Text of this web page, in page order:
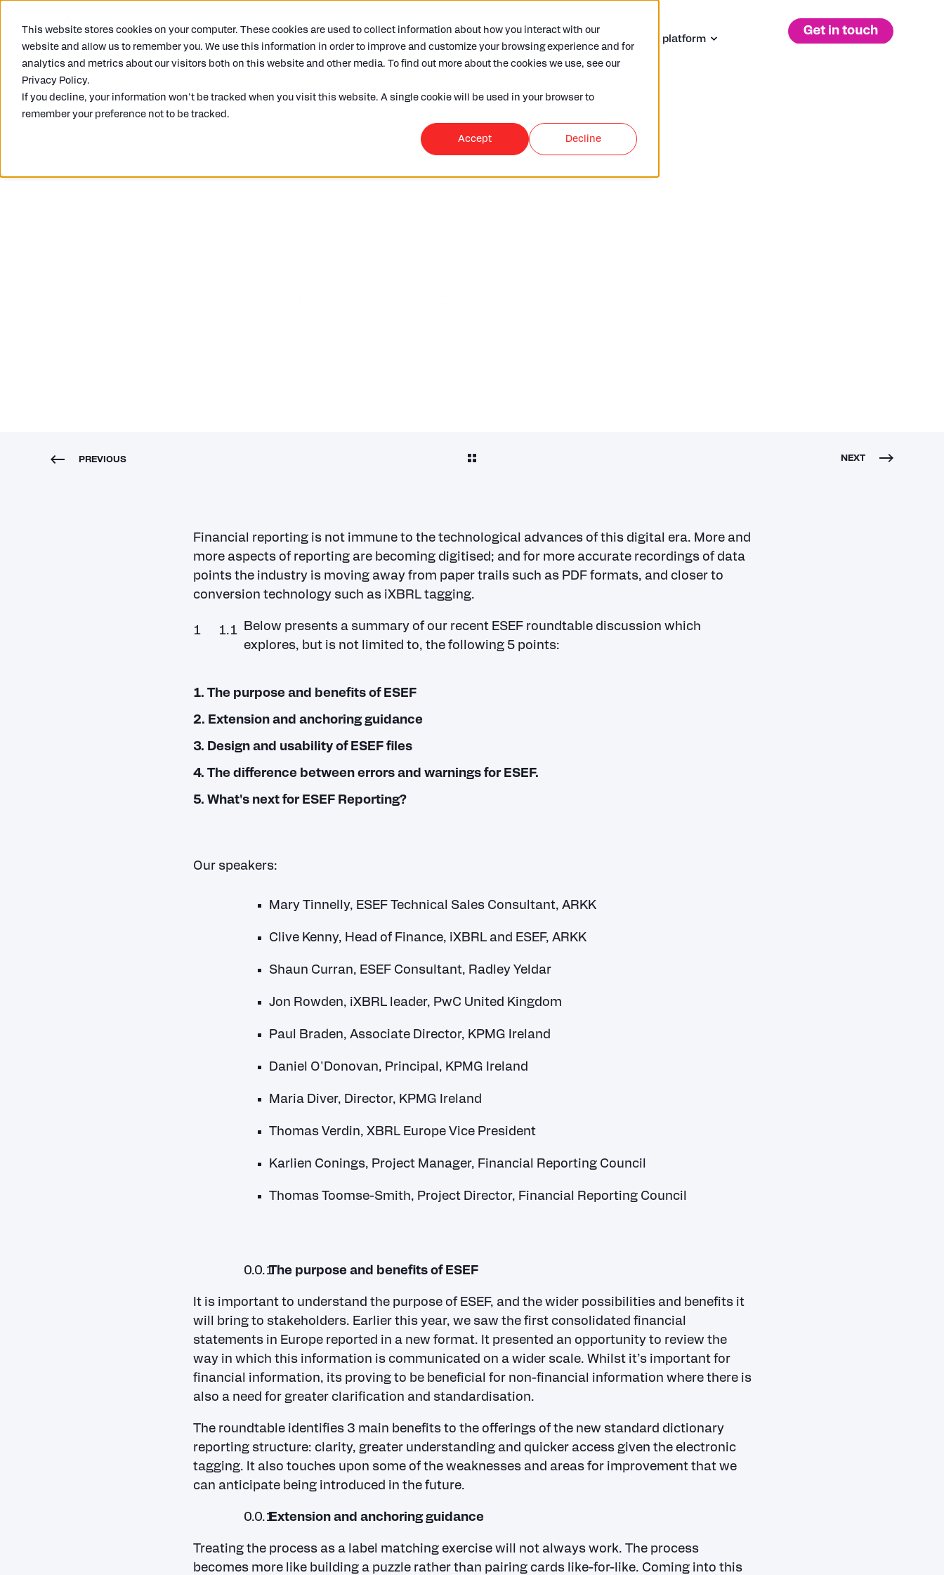
This website stores cookies on your computer. These cookies are used to collect information about how you interact with our
website and allow us to remember you. We use this information in order to improve and customize your browsing experience and for
analytics and metrics about our visitors both on this website and other media. To find out more about the cookies we use, see our
Privacy Policy.
If you decline, your information won’t be tracked when you visit this website. A single cookie will be used in your browser to
remember your preference not to be tracked.
Accept Decline
Want to know more Access your ARKK platform
PREVIOUS NEXT
Financial reporting is not immune to the technological advances of this digital era. More and
more aspects of reporting are becoming digitised; and for more accurate recordings of data
points the industry is moving away from paper trails such as PDF formats, and closer to
conversion technology such as iXBRL tagging.
Below presents a summary of our recent ESEF roundtable discussion which
explores, but is not limited to, the following 5 points:
1. The purpose and benefits of ESEF
2. Extension and anchoring guidance
3. Design and usability of ESEF files
4. The difference between errors and warnings for ESEF.
5. What's next for ESEF Reporting?
Our speakers:
Mary Tinnelly, ESEF Technical Sales Consultant, ARKK
Clive Kenny, Head of Finance, iXBRL and ESEF, ARKK
Shaun Curran, ESEF Consultant, Radley Yeldar
Jon Rowden, iXBRL leader, PwC United Kingdom
Paul Braden, Associate Director, KPMG Ireland
Daniel O'Donovan, Principal, KPMG Ireland
Maria Diver, Director, KPMG Ireland
Thomas Verdin, XBRL Europe Vice President
Karlien Conings, Project Manager, Financial Reporting Council
Thomas Toomse-Smith, Project Director, Financial Reporting Council
The purpose and benefits of ESEF
It is important to understand the purpose of ESEF, and the wider possibilities and benefits it
will bring to stakeholders. Earlier this year, we saw the first consolidated financial
statements in Europe reported in a new format. It presented an opportunity to review the
way in which this information is communicated on a wider scale. Whilst it’s important for
financial information, its proving to be beneficial for non-financial information where there is
also a need for greater clarification and standardisation.
The roundtable identifies 3 main benefits to the offerings of the new standard dictionary
reporting structure: clarity, greater understanding and quicker access given the electronic
tagging. It also touches upon some of the weaknesses and areas for improvement that we
can anticipate being introduced in the future.
Extension and anchoring guidance
Treating the process as a label matching exercise will not always work. The process
becomes more like building a puzzle rather than pairing cards like-for-like. Coming into this